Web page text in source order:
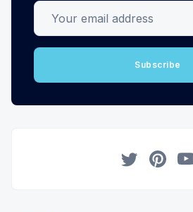
Your email address
Subscribe